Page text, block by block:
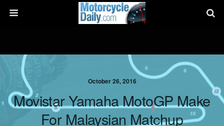
October 26, 2016
Movistar Yamaha MotoGP Make
For Malaysian Matchup